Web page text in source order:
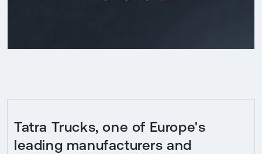
Tatra Trucks, one of Europe's
leading manufacturers and